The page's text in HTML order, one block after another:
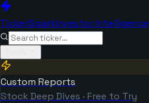
TickerSparkInvestor Intelligence
Custom Reports
Stock Deep Dives · Free to Try